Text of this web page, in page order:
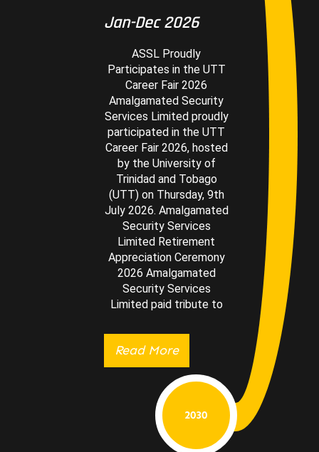
2030
Jan-Dec 2026
ASSL Proudly
Participates in the UTT
Career Fair 2026
Amalgamated Security
Services Limited proudly
participated in the UTT
Career Fair 2026, hosted
by the University of
Trinidad and Tobago
(UTT) on Thursday, 9th
July 2026. Amalgamated
Security Services
Limited Retirement
Appreciation Ceremony
2026 Amalgamated
Security Services
Limited paid tribute to
Read More